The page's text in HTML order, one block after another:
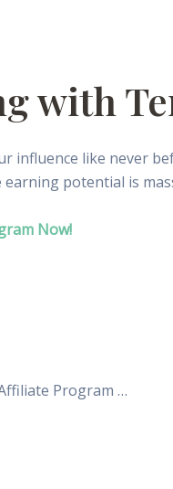
with
influence like never
potential is
Now!
How I Made My First $1,000 Using Temu’s Affiliate Program (And You Can Too!)